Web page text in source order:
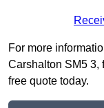
For more
Carshalton SM5 3,
free quote today.